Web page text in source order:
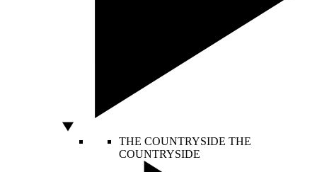
THE COUNTRYSIDE THE
COUNTRYSIDE